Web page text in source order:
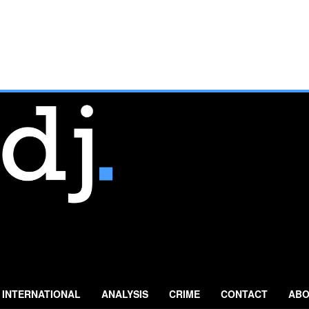
INTERNATIONAL ANALYSIS CRIME CONTACT